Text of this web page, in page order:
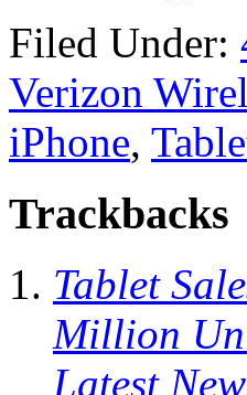
Filed Under:
Verizon
iPhone,
Trackbacks
Tablet
Million
Latest